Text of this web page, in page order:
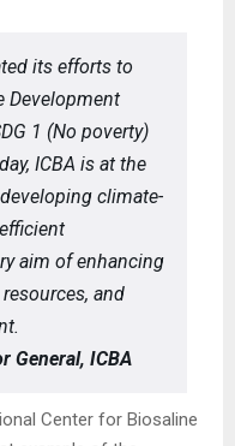
its efforts to
Development
1 (No poverty)
ICBA is at the
climate-
aim of enhancing
and
General, ICBA
Center for Biosaline